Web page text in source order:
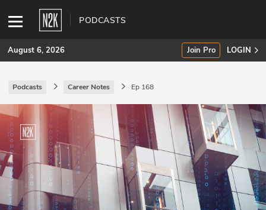
PODCASTS
SUBSCRIBE
Join Pro
INDUSTRY INSIGHTS
Podcasts
Briefings
August 6, 2026 Join Pro LOGIN
Podcasts Career Notes Ep 168